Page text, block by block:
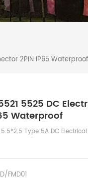
2PIN IP65 Waterproof
5525 DC
Waterproof
Type 5A DC
FMD01